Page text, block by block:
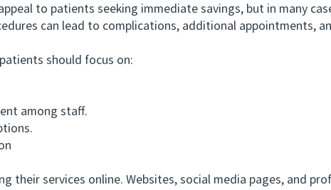
to patients seeking immediate savings, but in many
can lead to complications, additional appointments,
should focus on:
among staff.
services online. Websites, social media pages, and